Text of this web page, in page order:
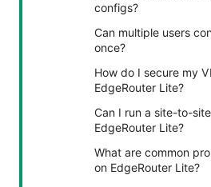
configs?
Can multiple users
once?
How do I secure my
EdgeRouter Lite?
Can I run a site-to-
EdgeRouter Lite?
What are common
on EdgeRouter Lite?